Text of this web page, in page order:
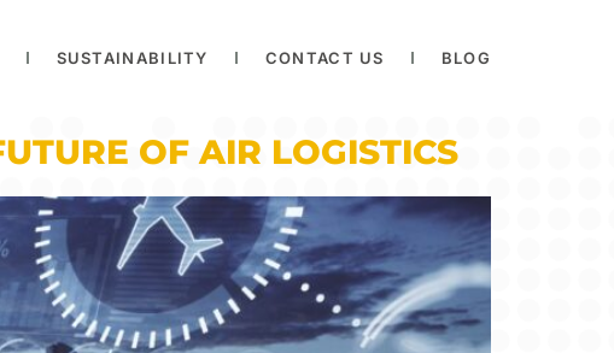
SUSTAINABILITY CONTACT US BLOG
OF AIR LOGISTICS